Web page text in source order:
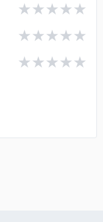
★
★
★
★
★
★
★
★
★
★
★
★
★
★
★